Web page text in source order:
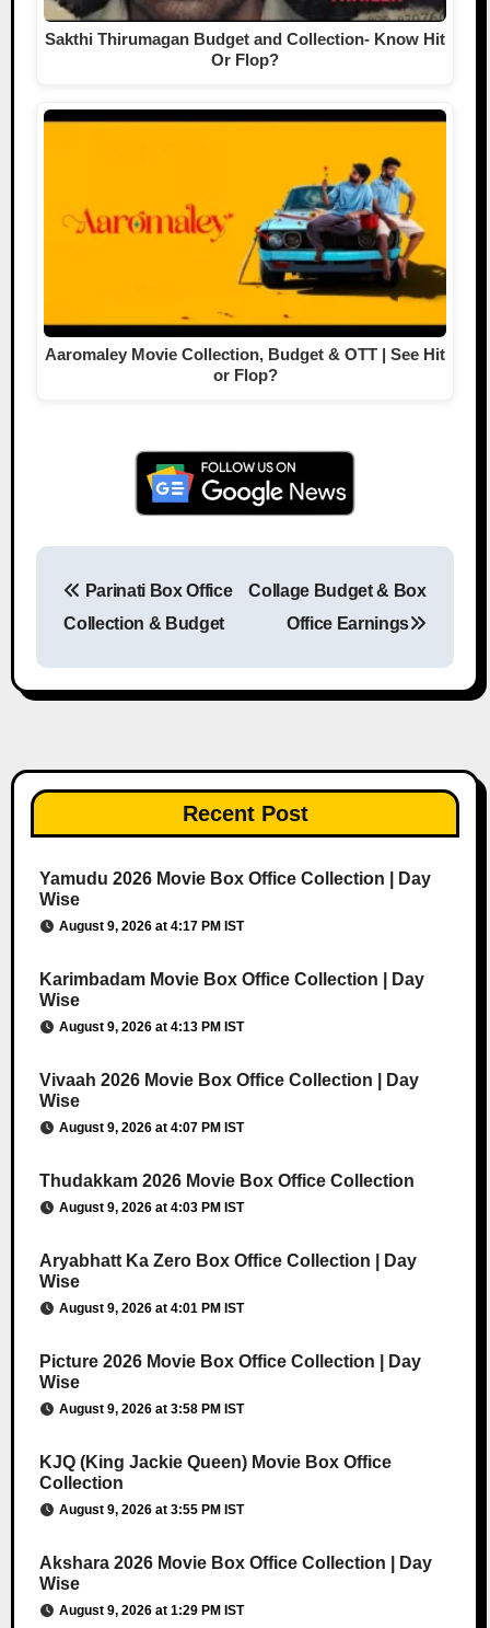
Sakthi Thirumagan Budget and Collection- Know Hit
Or Flop?
Aaromaley Movie Collection, Budget & OTT | See Hit
or Flop?
Post navigation
Parinati Box Office
Collection & Budget
Collage Budget & Box
Office Earnings
Recent Post
Yamudu 2026 Movie Box Office Collection | Day
Wise
August 9, 2026 at 4:17 PM IST
Karimbadam Movie Box Office Collection | Day
Wise
August 9, 2026 at 4:13 PM IST
Vivaah 2026 Movie Box Office Collection | Day
Wise
August 9, 2026 at 4:07 PM IST
Thudakkam 2026 Movie Box Office Collection
August 9, 2026 at 4:03 PM IST
Aryabhatt Ka Zero Box Office Collection | Day
Wise
August 9, 2026 at 4:01 PM IST
Picture 2026 Movie Box Office Collection | Day
Wise
August 9, 2026 at 3:58 PM IST
KJQ (King Jackie Queen) Movie Box Office
Collection
August 9, 2026 at 3:55 PM IST
Akshara 2026 Movie Box Office Collection | Day
Wise
August 9, 2026 at 1:29 PM IST